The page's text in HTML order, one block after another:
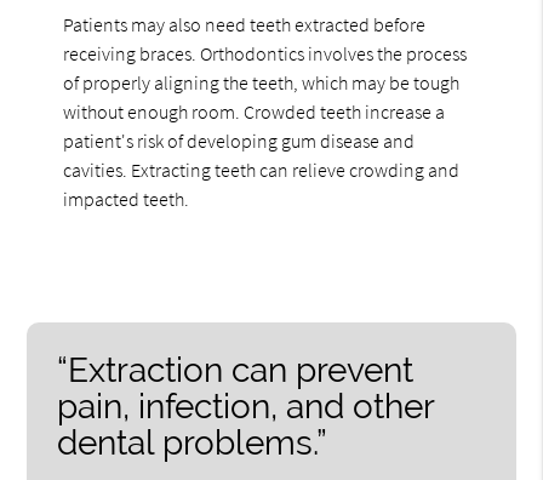
Patients may also need teeth extracted before
receiving braces. Orthodontics involves the process
of properly aligning the teeth, which may be tough
without enough room. Crowded teeth increase a
patient's risk of developing gum disease and
cavities. Extracting teeth can relieve crowding and
impacted teeth.
“Extraction can prevent
pain, infection, and other
dental problems.”